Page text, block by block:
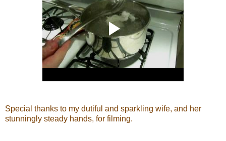
Special thanks to my dutiful and sparkling wife, and her
stunningly steady hands, for filming.